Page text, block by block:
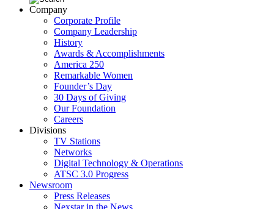
Company
Corporate Profile
Company Leadership
History
Awards & Accomplishments
America 250
Remarkable Women
Founder’s Day
30 Days of Giving
Our Foundation
Careers
Divisions
TV Stations
Networks
Digital Technology & Operations
ATSC 3.0 Progress
Newsroom
Press Releases
Nexstar in the News